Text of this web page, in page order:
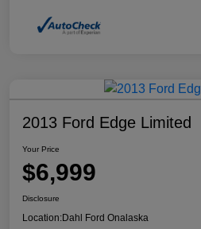
2013 Ford Edge Limited
Your Price
$6,999
Disclosure
Location:Dahl Ford Onalaska